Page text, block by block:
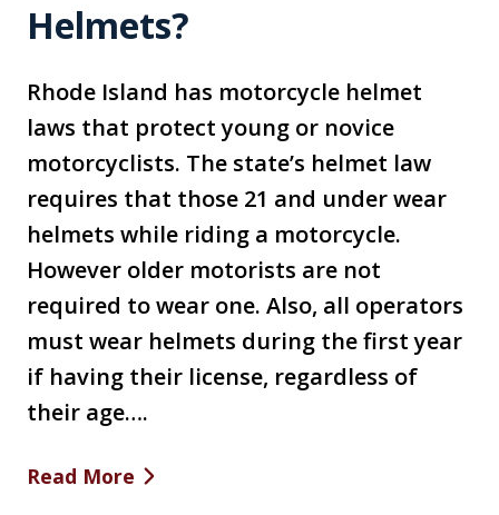
Helmets?
Rhode Island has motorcycle helmet
laws that protect young or novice
motorcyclists. The state’s helmet law
requires that those 21 and under wear
helmets while riding a motorcycle.
However older motorists are not
required to wear one. Also, all operators
must wear helmets during the first year
if having their license, regardless of
their age….
Read More